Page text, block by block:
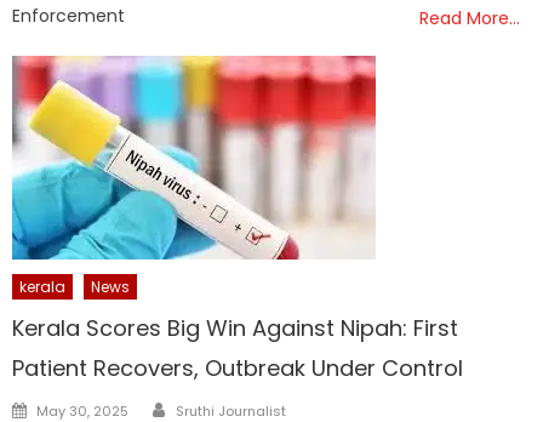
Enforcement
Read More…
kerala News
Kerala Scores Big Win Against Nipah: First
Patient Recovers, Outbreak Under Control
Posted
May 30, 2025 Author
Sruthi Journalist